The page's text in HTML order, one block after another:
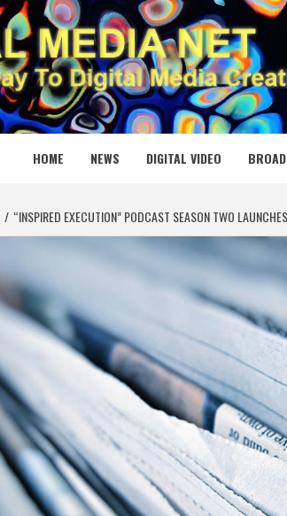
TO DIGITAL MEDIA CREATION
HOME NEWS DIGITAL VIDEO
“INSPIRED EXECUTION” PODCAST SEASON TWO